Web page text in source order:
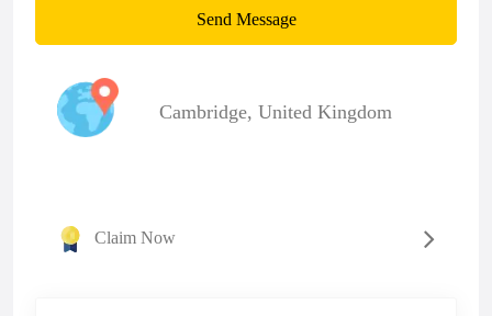
Send Message
Cambridge, United Kingdom
Claim Now